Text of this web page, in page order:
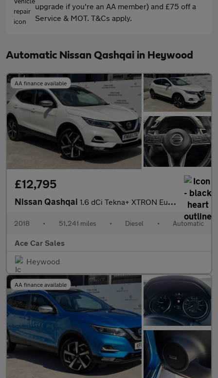
upgrade if you're an AA member) and £75 off a
Service & MOT. T&Cs apply.
Automatic Nissan Qashqai in Heywood
AA finance available
£12,795
Nissan Qashqai 1.6 dCi Tekna+ XTRON Euro 6 (s/s) 5dr
2018 • 51,241 miles • Diesel • Automatic
Ace Car Sales
Heywood
AA finance available